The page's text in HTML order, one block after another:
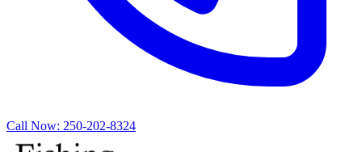
Call Now: 250-202-8324